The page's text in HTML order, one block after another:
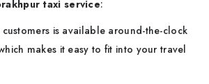
taxi service:
is available around-the-clock
makes it easy to fit into your travel